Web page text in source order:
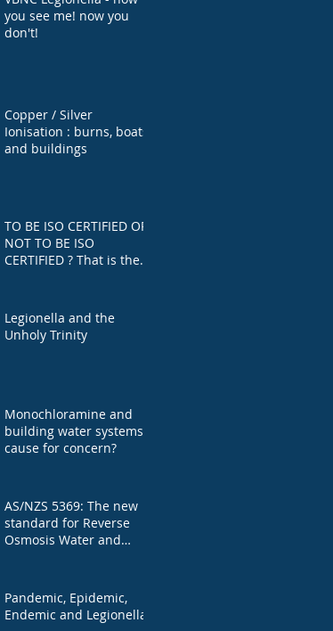
you see me! now you
don't!
Copper / Silver
Ionisation : burns, boats,
and buildings
TO BE ISO CERTIFIED OR
NOT TO BE ISO
CERTIFIED ? That is the
Legionella and the
Unholy Trinity
Monochloramine and
building water systems:
cause for concern?
AS/NZS 5369: The new
standard for Reverse
Osmosis Water and
Pandemic, Epidemic,
Endemic and Legionella